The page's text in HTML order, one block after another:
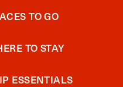
TO GO
TO STAY
ESSENTIALS